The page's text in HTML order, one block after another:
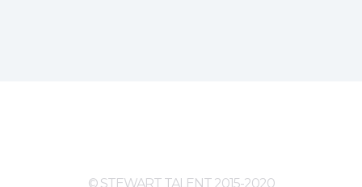
© STEWART TALENT 2015-2020